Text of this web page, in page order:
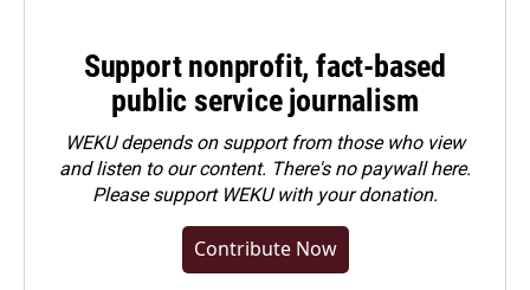
Support nonprofit, fact-based
public service journalism
WEKU depends on support from those who view
and listen to our content. There's no paywall here.
Pleasesupport WEKU with your donation.
Contribute Now